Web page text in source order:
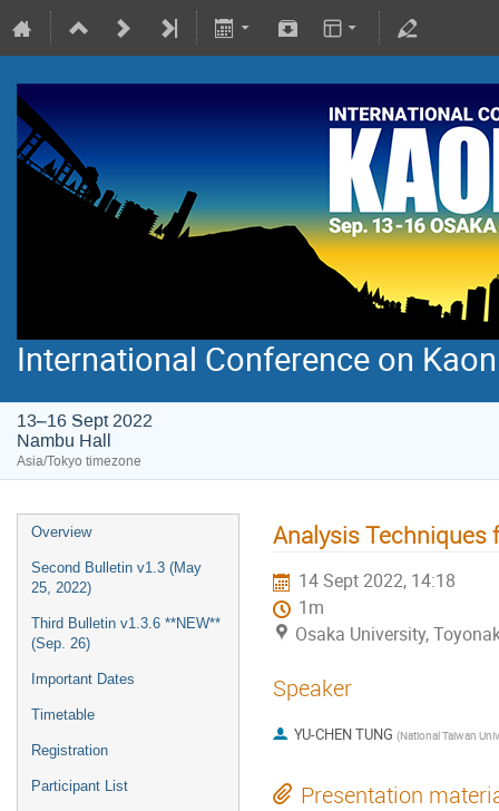
International Conference on
13–16 Sept 2022
Nambu Hall
Asia/Tokyo timezone
Overview
Second Bulletin v1.3 (May
25, 2022)
Third Bulletin v1.3.6 **NEW**
(Sep. 26)
Important Dates
Timetable
Registration
Participant List
Analysis Techniques
14 Sept 2022, 14:18
1m
Osaka University,
Speaker
YU-CHEN TUNG (National Taiwan University
Presentation